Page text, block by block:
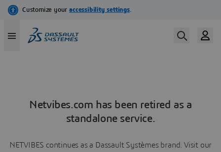
Netvibes.com has been retired as a
standalone service.
NETVIBES continues as a Dassault Systèmes brand. Visit our